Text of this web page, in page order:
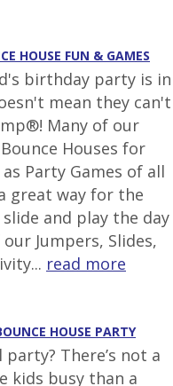
HOUSE FUN & GAMES
birthday party is in
mean they can't
Many of our
Houses for
Party Games of all
great way for the
and play the day
Jumpers, Slides,
read more
HOUSE PARTY
There’s not a
kids busy than a